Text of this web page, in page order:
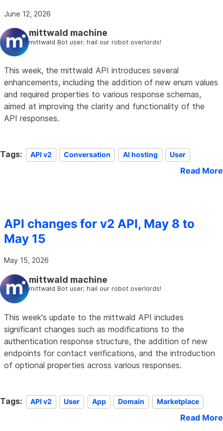
June 12, 2026
mittwald machine
mittwald Bot user; hail our robot overlords!
This week, the mittwald API introduces several
enhancements, including the addition of new enum values
and required properties to various response schemas,
aimed at improving the clarity and functionality of the
API responses.
Tags: API v2 Conversation AI hosting User
Read More
API changes for v2 API, May 8 to
May 15
May 15, 2026
mittwald machine
mittwald Bot user; hail our robot overlords!
This week's update to the mittwald API includes
significant changes such as modifications to the
authentication response structure, the addition of new
endpoints for contact verifications, and the introduction
of optional properties across various responses.
Tags: API v2 User App Domain Marketplace
Read More